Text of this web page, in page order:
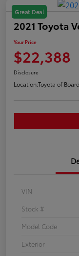
Great Deal
2021 Toyota
Your Price
$22,388
Disclosure
Location:Toyota of
VIN
Stock #
Model Code
Exterior